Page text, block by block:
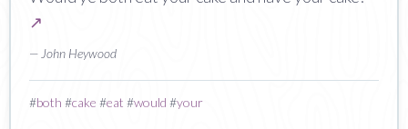
↗
— John Heywood
#both #cake #eat #would #your